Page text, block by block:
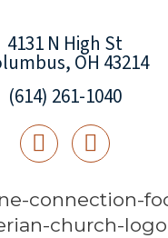
4131 N High St
OH 43214
(614) 261-1040